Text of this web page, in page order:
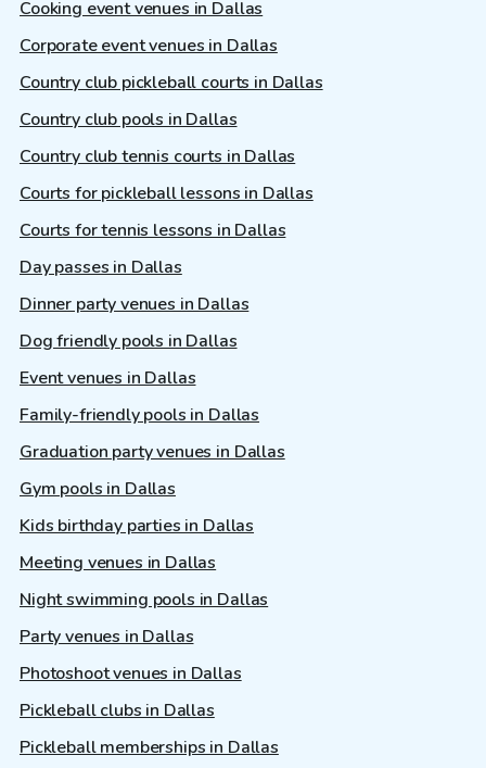
Cooking event venues in Dallas
Corporate event venues in Dallas
Country club pickleball courts in Dallas
Country club pools in Dallas
Country club tennis courts in Dallas
Courts for pickleball lessons in Dallas
Courts for tennis lessons in Dallas
Day passes in Dallas
Dinner party venues in Dallas
Dog friendly pools in Dallas
Event venues in Dallas
Family-friendly pools in Dallas
Graduation party venues in Dallas
Gym pools in Dallas
Kids birthday parties in Dallas
Meeting venues in Dallas
Night swimming pools in Dallas
Party venues in Dallas
Photoshoot venues in Dallas
Pickleball clubs in Dallas
Pickleball memberships in Dallas